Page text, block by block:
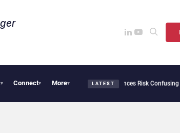
▾ Connect▾ More▾ LATEST
Defense, But Multiplying Alliances Risk Confusing Enterprise